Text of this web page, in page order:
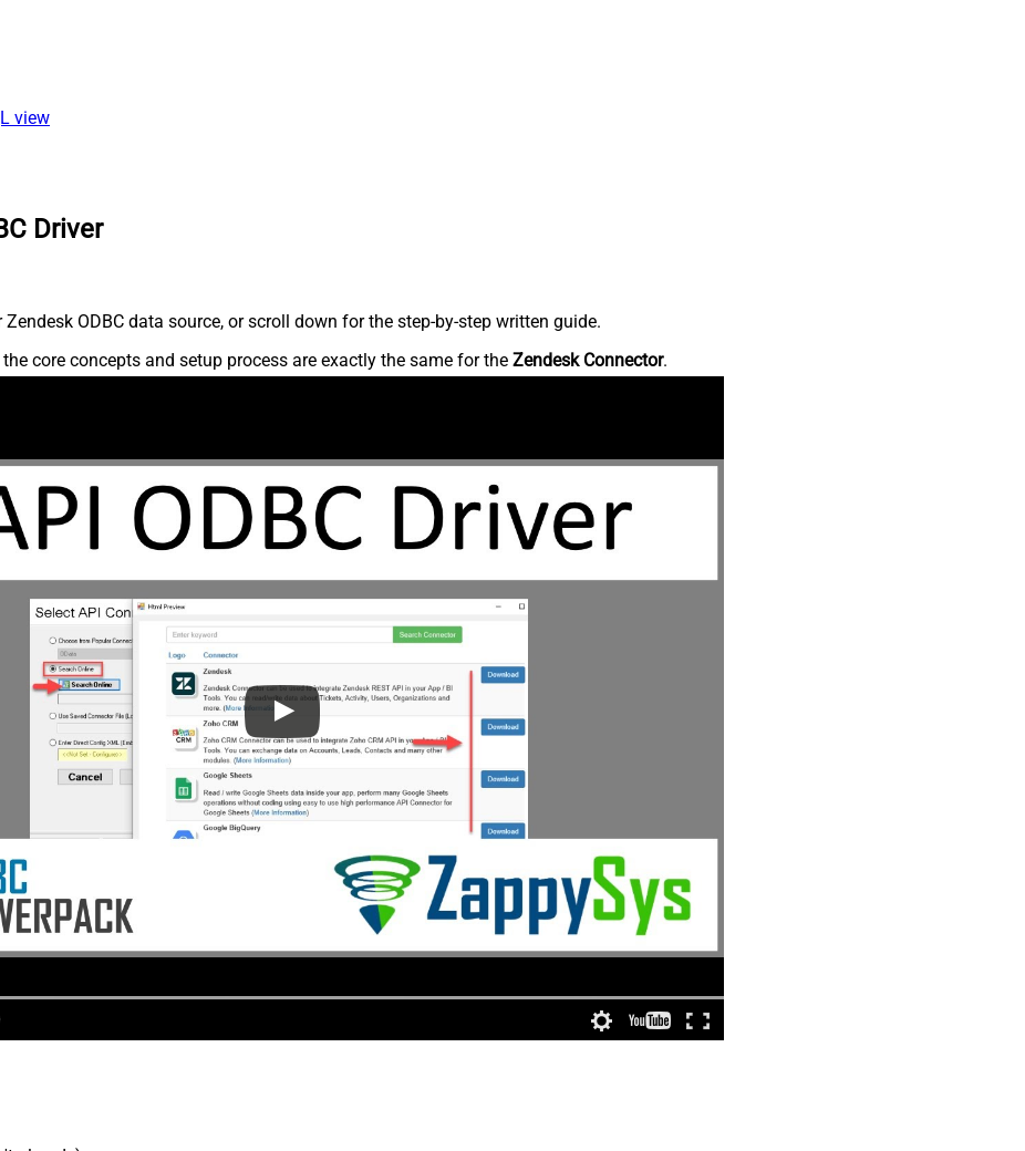
view
Driver
ODBC data source, or scroll down for the step-by-step written guide.
core concepts and setup process are exactly the same for the Zendesk Connector.